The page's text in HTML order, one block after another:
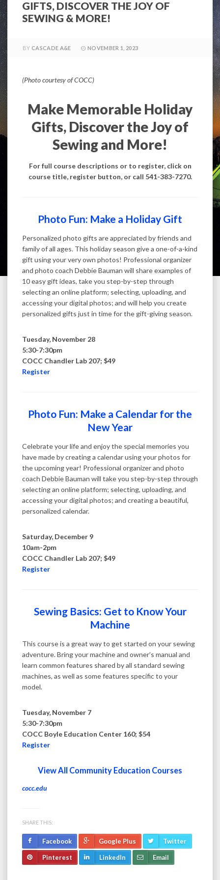
GIFTS, DISCOVER THE JOY OF
SEWING & MORE!
BY CASCADE A&E NOVEMBER 1, 2023
(Photo courtesy of COCC)
Make Memorable Holiday
Gifts, Discover the Joy of
Sewing and More!
For full course descriptions or to register, click on
course title, register button, or call 541-383-7270.
Photo Fun: Make a Holiday Gift
Personalized photo gifts are appreciated by friends and
family of all ages. This holiday season give a one-of-a-kind
gift using your very own photos! Professional organizer
and photo coach Debbie Bauman will share examples of
10 easy gift ideas, take you step-by-step through
selecting an online platform; selecting, uploading, and
accessing your digital photos; and will help you create
personalized gifts just in time for the gift-giving season.
Tuesday, November 28
5:30-7:30pm
COCC Chandler Lab 207; $49
Register
Photo Fun: Make a Calendar for the
New Year
Celebrate your life and enjoy the special memories you
have made by creating a calendar using your photos for
the upcoming year! Professional organizer and photo
coach Debbie Bauman will take you step-by-step through
selecting an online platform; selecting, uploading, and
accessing your digital photos; and creating a beautiful,
personalized calendar.
Saturday, December 9
10am-2pm
COCC Chandler Lab 207; $49
Register
Sewing Basics: Get to Know Your
Machine
This course is a great way to get started on your sewing
adventure. Bring your machine and owner’s manual and
learn common features shared by all standard sewing
machines, as well as some features specific to your
model.
Tuesday, November 7
5:30-7:30pm
COCC Boyle Education Center 160; $54
Register
View All Community Education Courses
cocc.edu
SHARE THIS:
Facebook Google Plus Twitter
Pinterest LinkedIn Email